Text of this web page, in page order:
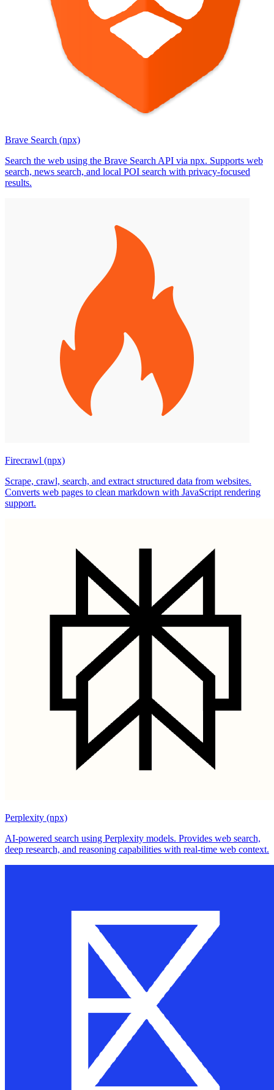
Brave Search (npx)
Search the web using the Brave Search API via npx. Supports web
search, news search, and local POI search with privacy-focused
results.
Firecrawl (npx)
Scrape, crawl, search, and extract structured data from websites.
Converts web pages to clean markdown with JavaScript rendering
support.
Perplexity (npx)
AI-powered search using Perplexity models. Provides web search,
deep research, and reasoning capabilities with real-time web context.